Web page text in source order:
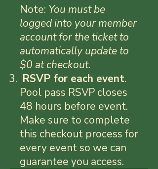
Note: You must be
logged into your member
account for the ticket to
automatically update to
$0 at checkout.
RSVP for each event.
Pool pass RSVP closes
48 hours before event.
Make sure to complete
this checkout process for
every event so we can
guarantee you access.